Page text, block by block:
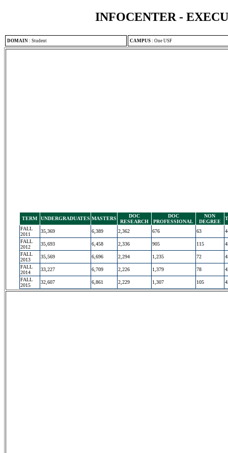
INFOCENTER -
DOMAIN : Student CAMPUS : One USF
TERM UNDERGRADUATES MASTERS
DOC
RESEARCH
DOC
PROFESSIONAL
NON
DEGREE
FALL
2011
35,369 6,389 2,362 676 63
FALL
2012
35,693 6,458 2,336 905 115
FALL
2013
35,569 6,696 2,294 1,235 72
FALL
2014
33,227 6,709 2,226 1,379 78
FALL
2015
32,607 6,861 2,229 1,307 105